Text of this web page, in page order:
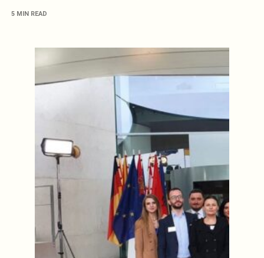
5 MIN READ